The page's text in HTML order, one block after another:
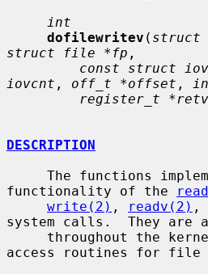
int
dofilewritev ( struct
struct file *fp ,
const struct
iovcnt , off_t *offset ,
register_t
DESCRIPTION
functionality of the
write(2) , readv(2) ,
system calls.  They are
access routines for file